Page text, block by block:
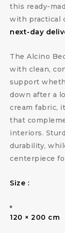
this ready-
with practical
next-day
The Alcino
with clean,
support
down after a
cream fabric,
that
interiors.
durability,
centerpiece
Size :
120 × 200 cm